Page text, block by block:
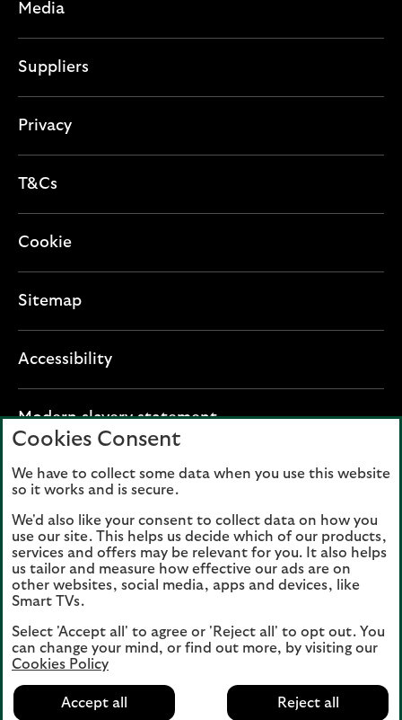
Media
Suppliers
Privacy
T&Cs
Cookie
Sitemap
Accessibility
Modern slavery statementO
n
i
n
a
n
w
t
Lloyds Banking Group plc registered office: The
Mound, Edinburgh EH1 1YZ. Registered in
Scotland, number 95000.
Lloyds Bank plc and Bank of Scotland plc
(members of Lloyds Banking Group), are
authorised by the Prudential Regulation
Conduct Authority and the Prudential
Regulation Authority. Authorisation can be
checked on the Financial Services Register
www.fca.org.uk
Cookies Consent
We have to collect some data when you use this website
so it works and is secure.
We'd also like your consent to collect data on how you
use our site. This helps us decide which of our products,
services and offers may be relevant for you. It also helps
us tailor and measure how effective our ads are on
other websites, social media, apps and devices, like
Smart TVs.
Select 'Accept all' to agree or 'Reject all' to opt out. You
can change your mind, or find out more, by visiting our
Cookies Policy
Accept all Reject all